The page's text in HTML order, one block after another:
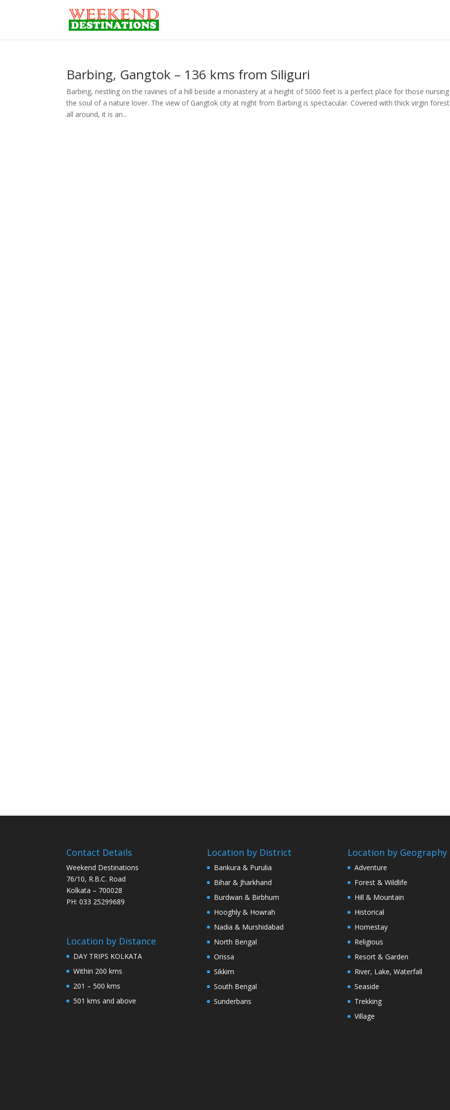
Barbing, Gangtok – 136 kms from Siliguri
Barbing, nestling on the ravines of a hill beside a monastery at a height of 5000 feet is a perfect place for those nursing
the soul of a nature lover. The view of Gangtok city at night from Barbing is spectacular. Covered with thick virgin forest
all around, it is an...
Contact Details
Weekend Destinations
76/10, R.B.C. Road
Kolkata – 700028
PH: 033 25299689
Location by Distance
DAY TRIPS KOLKATA
Within 200 kms
201 – 500 kms
501 kms and above
Location by District
Bankura & Purulia
Bihar & Jharkhand
Burdwan & Birbhum
Hooghly & Howrah
Nadia & Murshidabad
North Bengal
Orissa
Sikkim
South Bengal
Sunderbans
Location by Geography
Adventure
Forest & Wildlife
Hill & Mountain
Historical
Homestay
Religious
Resort & Garden
River, Lake, Waterfall
Seaside
Trekking
Village